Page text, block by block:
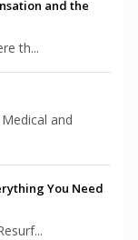
and the
th...
and
You Need